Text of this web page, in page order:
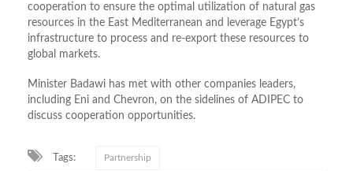
cooperation to ensure the optimal utilization of natural gas
resources in the East Mediterranean and leverage Egypt’s
infrastructure to process and re-export these resources to
global markets.
Minister Badawi has met with other companies leaders,
including Eni and Chevron, on the sidelines of ADIPEC to
discuss cooperation opportunities.
Tags: Partnership